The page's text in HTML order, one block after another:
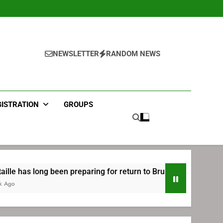
NEWSLETTER RANDOM NEWS
GROUPS
preparing for return to Bruins | TheAHL.com